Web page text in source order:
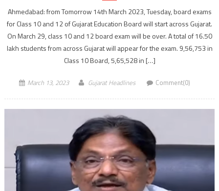
Ahmedabad: from Tomorrow 14th March 2023, Tuesday, board exams
for Class 10 and 12 of Gujarat Education Board will start across Gujarat.
On March 29, class 10 and 12 board exam will be over. A total of 16.50
lakh students from across Gujarat will appear for the exam. 9,56,753 in
Class 10 Board, 5,65,528 in […]
March 13, 2023 Gujarat Headlines Comment(0)